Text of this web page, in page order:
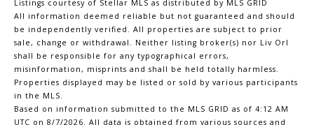
Listings courtesy of Stellar MLS as distributed by MLS GRID
All information deemed reliable but not guaranteed and should
be independently verified. All properties are subject to prior
sale, change or withdrawal. Neither listing broker(s) nor Liv Orl
shall be responsible for any typographical errors,
misinformation, misprints and shall be held totally harmless.
Properties displayed may be listed or sold by various participants
in the MLS.
Based on information submitted to the MLS GRID as of 4:12 AM
UTC on 8/7/2026. All data is obtained from various sources and